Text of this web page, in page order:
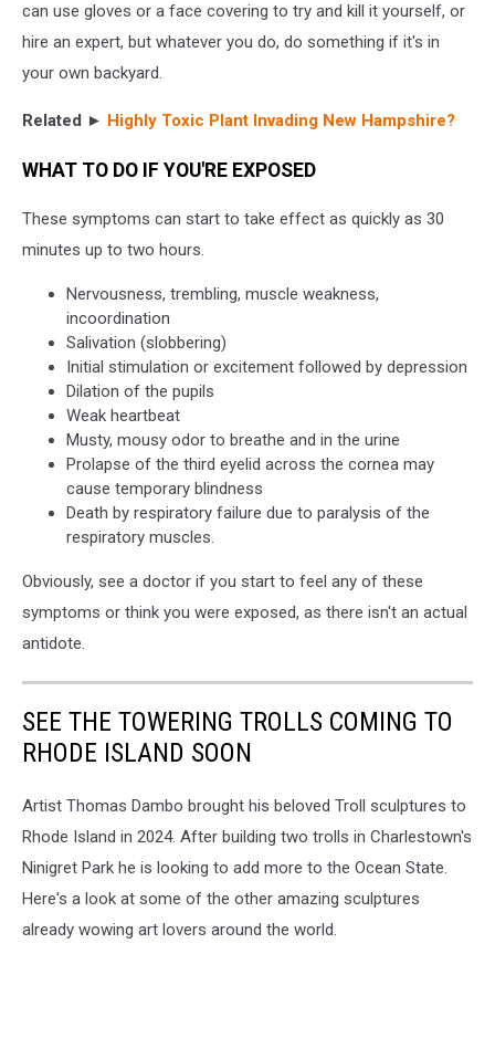
can use gloves or a face covering to try and kill it yourself, or
hire an expert, but whatever you do, do something if it's in
your own backyard.
Related ► Highly Toxic Plant Invading New Hampshire?
WHAT TO DO IF YOU'RE EXPOSED
These symptoms can start to take effect as quickly as 30
minutes up to two hours.
Nervousness, trembling, muscle weakness,
incoordination
Salivation (slobbering)
Initial stimulation or excitement followed by depression
Dilation of the pupils
Weak heartbeat
Musty, mousy odor to breathe and in the urine
Prolapse of the third eyelid across the cornea may
cause temporary blindness
Death by respiratory failure due to paralysis of the
respiratory muscles.
Obviously, see a doctor if you start to feel any of these
symptoms or think you were exposed, as there isn't an actual
antidote.
SEE THE TOWERING TROLLS COMING TO
RHODE ISLAND SOON
Artist Thomas Dambo brought his beloved Troll sculptures to
Rhode Island in 2024. After building two trolls in Charlestown's
Ninigret Park he is looking to add more to the Ocean State.
Here's a look at some of the other amazing sculptures
already wowing art lovers around the world.